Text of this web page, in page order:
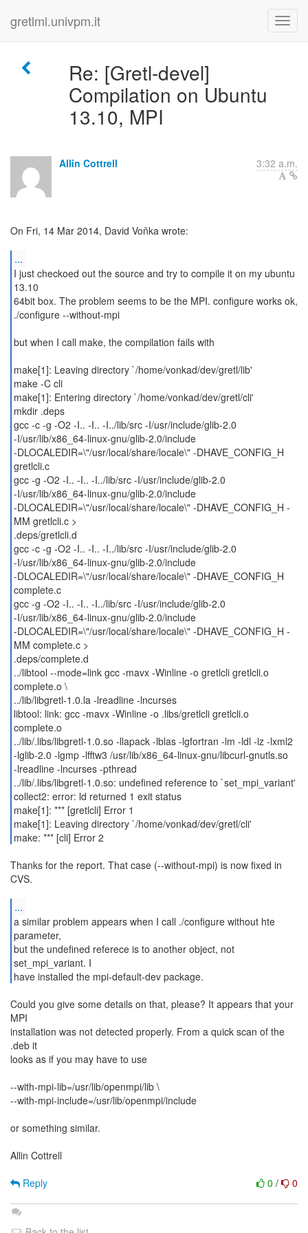
gretlml.univpm.it
Re: [Gretl-devel]
Compilation on Ubuntu
13.10, MPI
Allin Cottrell 3:32 a.m.
On Fri, 14 Mar 2014, David Voňka wrote:
...
I just checkoed out the source and try to compile it on my ubuntu
13.10
64bit box. The problem seems to be the MPI. configure works ok,
./configure --without-mpi
but when I call make, the compilation fails with
make[1]: Leaving directory `/home/vonkad/dev/gretl/lib'
make -C cli
make[1]: Entering directory `/home/vonkad/dev/gretl/cli'
mkdir .deps
gcc -c -g -O2 -I.. -I.. -I../lib/src -I/usr/include/glib-2.0
-I/usr/lib/x86_64-linux-gnu/glib-2.0/include
-DLOCALEDIR=\"/usr/local/share/locale\" -DHAVE_CONFIG_H
gretlcli.c
gcc -g -O2 -I.. -I.. -I../lib/src -I/usr/include/glib-2.0
-I/usr/lib/x86_64-linux-gnu/glib-2.0/include
-DLOCALEDIR=\"/usr/local/share/locale\" -DHAVE_CONFIG_H -
MM gretlcli.c >
.deps/gretlcli.d
gcc -c -g -O2 -I.. -I.. -I../lib/src -I/usr/include/glib-2.0
-I/usr/lib/x86_64-linux-gnu/glib-2.0/include
-DLOCALEDIR=\"/usr/local/share/locale\" -DHAVE_CONFIG_H
complete.c
gcc -g -O2 -I.. -I.. -I../lib/src -I/usr/include/glib-2.0
-I/usr/lib/x86_64-linux-gnu/glib-2.0/include
-DLOCALEDIR=\"/usr/local/share/locale\" -DHAVE_CONFIG_H -
MM complete.c >
.deps/complete.d
../libtool --mode=link gcc -mavx -Winline -o gretlcli gretlcli.o
complete.o \
../lib/libgretl-1.0.la -lreadline -lncurses
libtool: link: gcc -mavx -Winline -o .libs/gretlcli gretlcli.o
complete.o
../lib/.libs/libgretl-1.0.so -llapack -lblas -lgfortran -lm -ldl -lz -lxml2
-lglib-2.0 -lgmp -lfftw3 /usr/lib/x86_64-linux-gnu/libcurl-gnutls.so
-lreadline -lncurses -pthread
../lib/.libs/libgretl-1.0.so: undefined reference to `set_mpi_variant'
collect2: error: ld returned 1 exit status
make[1]: *** [gretlcli] Error 1
make[1]: Leaving directory `/home/vonkad/dev/gretl/cli'
make: *** [cli] Error 2
Thanks for the report. That case (--without-mpi) is now fixed in
CVS.
...
a similar problem appears when I call ./configure without hte
parameter,
but the undefined referece is to another object, not
set_mpi_variant. I
have installed the mpi-default-dev package.
Could you give some details on that, please? It appears that your
MPI
installation was not detected properly. From a quick scan of the
.deb it
looks as if you may have to use
--with-mpi-lib=/usr/lib/openmpi/lib \
--with-mpi-include=/usr/lib/openmpi/include
or something similar.
Allin Cottrell
0 / 0
Reply